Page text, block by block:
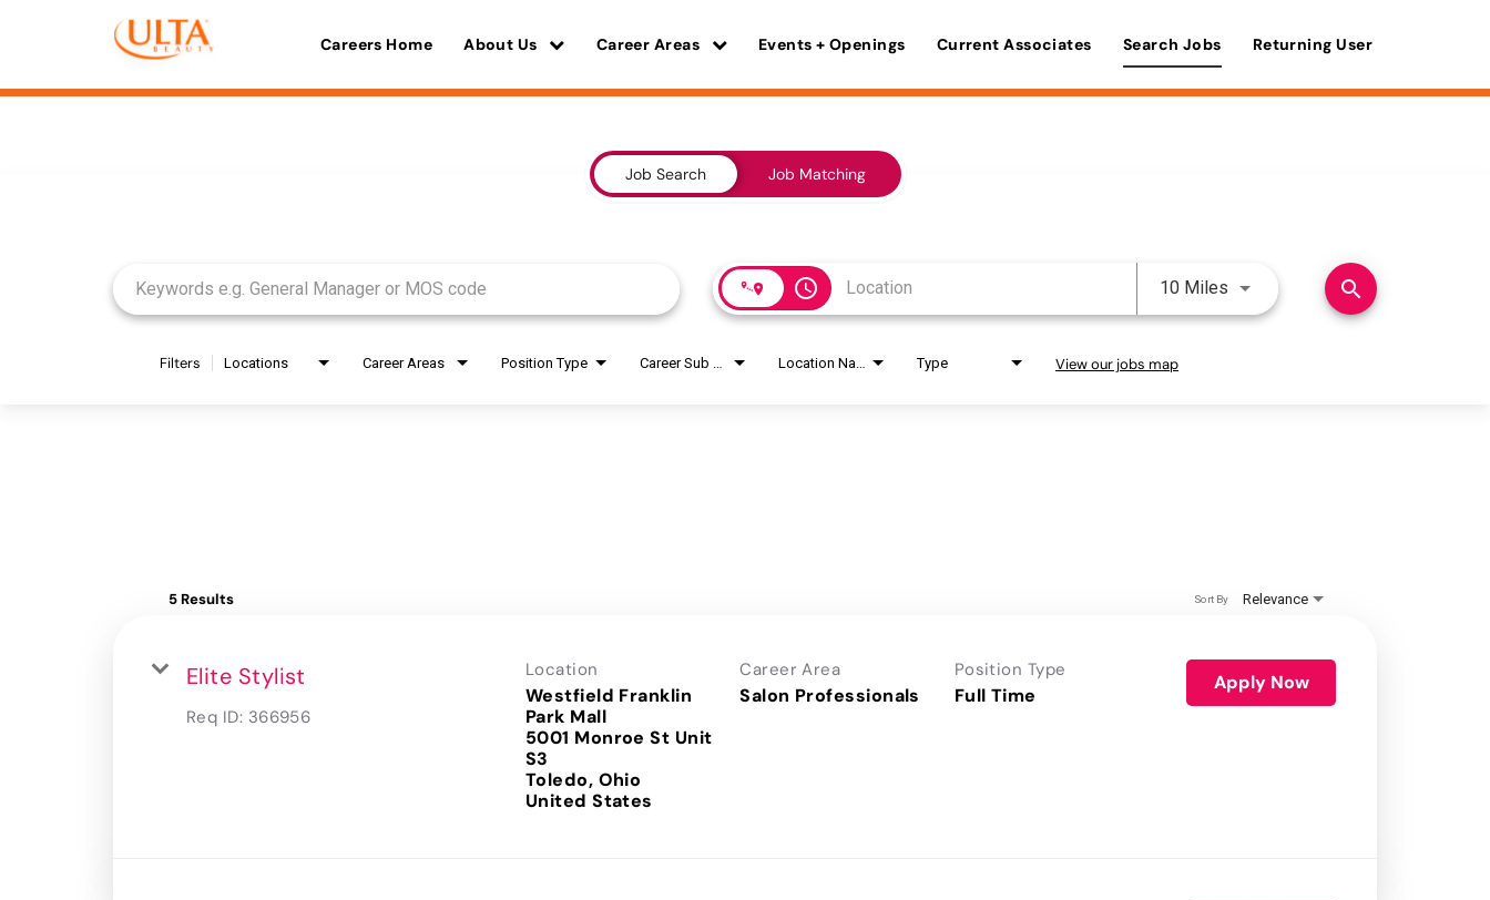
Careers Home About Us Career Areas Events + Openings Current Associates Search Jobs Returning User
Job Search Job Matching
access_time 10 Miles Use LEFT and RIGHT arrow
search
Filters Locations Career Areas Position Type Type View our jobs map
5 Results Relevance
Sort By
Elite Stylist
Req ID: 366956
Location
Westfield Franklin
Park Mall
5001 Monroe St Unit
S3
Toledo, Ohio
Career Area
Salon Professionals
Position Type
Full Time
Apply Now